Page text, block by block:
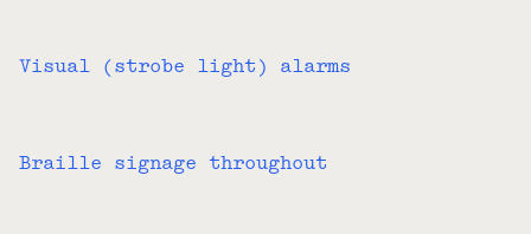
Visual (strobe light) alarms
Braille signage throughout